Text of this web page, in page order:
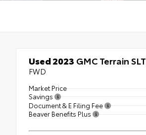
Used 2023 GMC Terrain SLT
FWD
Market Price
Savings
Document & E Filing Fee
Beaver Benefits Plus